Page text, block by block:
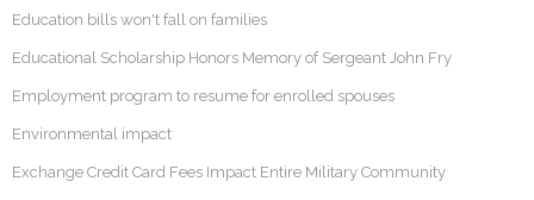
Education bills won't fall on families
Educational Scholarship Honors Memory of Sergeant John Fry
Employment program to resume for enrolled spouses
Environmental impact
Exchange Credit Card Fees Impact Entire Military Community